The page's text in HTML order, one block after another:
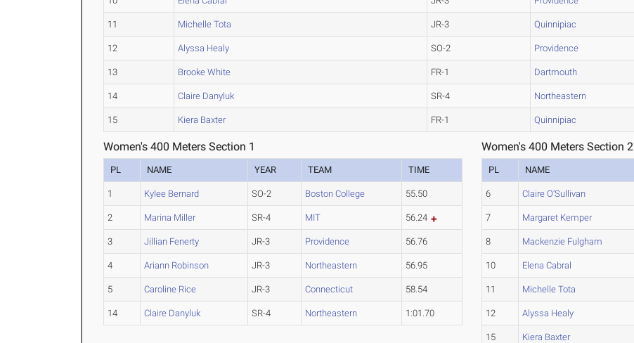
11 Michelle Tota JR-3 Quinnipiac
12 Alyssa Healy SO-2 Providence
13 Brooke White FR-1 Dartmouth
14 Claire Danyluk SR-4 Northeastern
15 Kiera Baxter FR-1 Quinnipiac
Women's 400 Meters Section 1
PL NAME YEAR TEAM TIME
1 Kylee Bernard SO-2 Boston College 55.50
2 Marina Miller SR-4 MIT 56.24
3 Jillian Fenerty JR-3 Providence 56.76
4 Ariann Robinson JR-3 Northeastern 56.95
5 Caroline Rice JR-3 Connecticut 58.54
14 Claire Danyluk SR-4 Northeastern 1:01.70
Women's 400 Meters Section 2
PL NAME
6 Claire O'Sullivan
7 Margaret Kemper
8 Mackenzie Fulgham
10 Elena Cabral
11 Michelle Tota
12 Alyssa Healy
15 Kiera Baxter